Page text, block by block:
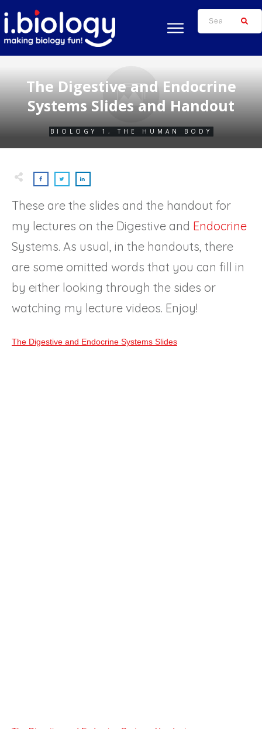
The Digestive and Endocrine
Systems Slides and Handout
BIOLOGY 1 ,THE HUMAN BODY
These are the slides and the handout for
my lectures on the Digestive and Endocrine
Systems. As usual, in the handouts, there
are some omitted words that you can fill in
by either looking through the sides or
watching my lecture videos. Enjoy!
The Digestive and Endocrine Systems Slides